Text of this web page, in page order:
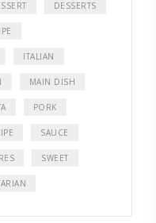
DESSERTS
ITALIAN
MAIN DISH
PORK
SAUCE
SWEET